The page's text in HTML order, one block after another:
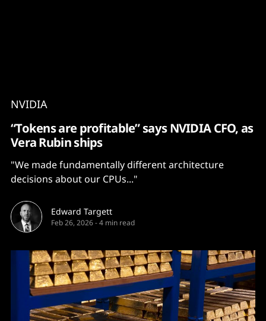
NVIDIA
“Tokens are profitable” says NVIDIA CFO, as
Vera Rubin ships
"We made fundamentally different architecture
decisions about our CPUs..."
Edward Targett
Feb 26, 2026-4 min read